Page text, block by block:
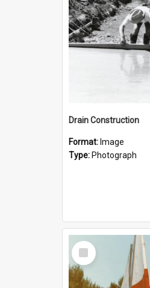
Drain Construction
Format: Image
Type: Photograph
Select
Item